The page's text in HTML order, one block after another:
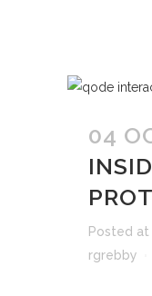
04
Posted at
rgrebby